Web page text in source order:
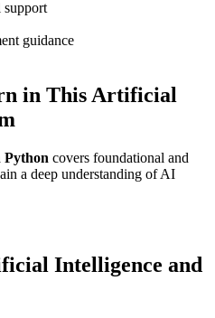
support
guidance
in This Artificial
Python covers foundational and
a deep understanding of AI
Intelligence and